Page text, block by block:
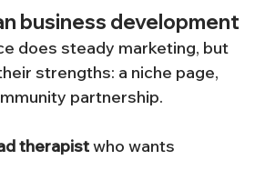
business development
does steady marketing, but
strengths: a niche page,
partnership.
therapist who wants